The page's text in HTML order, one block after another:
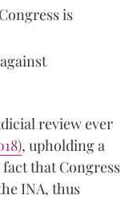
is
review ever
, upholding a
that Congress
INA, thus